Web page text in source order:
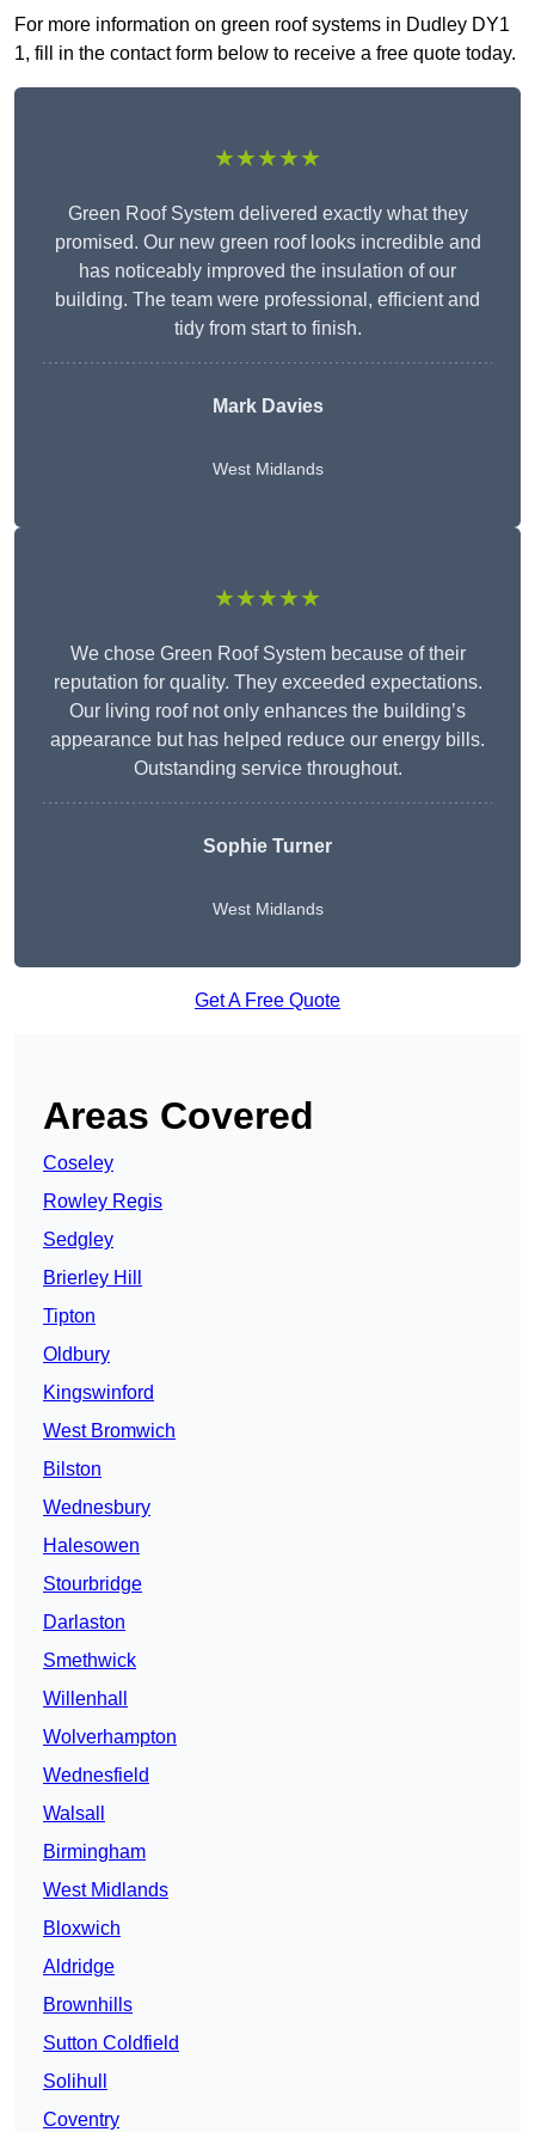
For more information on green roof systems in Dudley DY1
1, fill in the contact form below to receive a free quote today.
★★★★★
Green Roof System delivered exactly what they
promised. Our new green roof looks incredible and
has noticeably improved the insulation of our
building. The team were professional, efficient and
tidy from start to finish.
Mark Davies
West Midlands
★★★★★
We chose Green Roof System because of their
reputation for quality. They exceeded expectations.
Our living roof not only enhances the building’s
appearance but has helped reduce our energy bills.
Outstanding service throughout.
Sophie Turner
West Midlands
Get A Free Quote
Areas Covered
Coseley
Rowley Regis
Sedgley
Brierley Hill
Tipton
Oldbury
Kingswinford
West Bromwich
Bilston
Wednesbury
Halesowen
Stourbridge
Darlaston
Smethwick
Willenhall
Wolverhampton
Wednesfield
Walsall
Birmingham
West Midlands
Bloxwich
Aldridge
Brownhills
Sutton Coldfield
Solihull
Coventry